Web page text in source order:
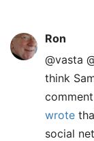
Ron
@vasta
think
wrote
social